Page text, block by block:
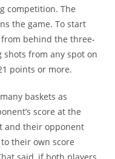
competition. The
the game. To start
behind the three-
from any spot on
points or more.
baskets as
score at the
and their opponent
their own score
said, if both players